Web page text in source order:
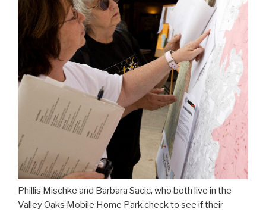
Phillis Mischke and Barbara Sacic, who both live in the
Valley Oaks Mobile Home Park check to see if their